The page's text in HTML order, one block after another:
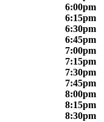
6:00pm
6:15pm
6:30pm
6:45pm
7:00pm
7:15pm
7:30pm
7:45pm
8:00pm
8:15pm
8:30pm